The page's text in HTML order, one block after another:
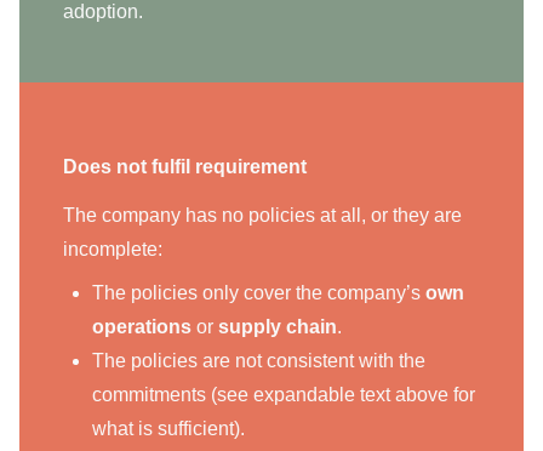
adoption.
Does not fulfil requirement
The company has no policies at all, or they are
incomplete:
The policies only cover the company’s own
operations or supply chain.
The policies are not consistent with the
commitments (see expandable text above for
what is sufficient).